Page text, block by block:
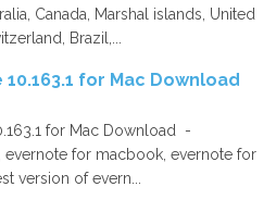
Canada, Marshal islands, United
Brazil,...
for Mac Download
for Mac Download -
evernote for macbook, evernote for
version of evern...